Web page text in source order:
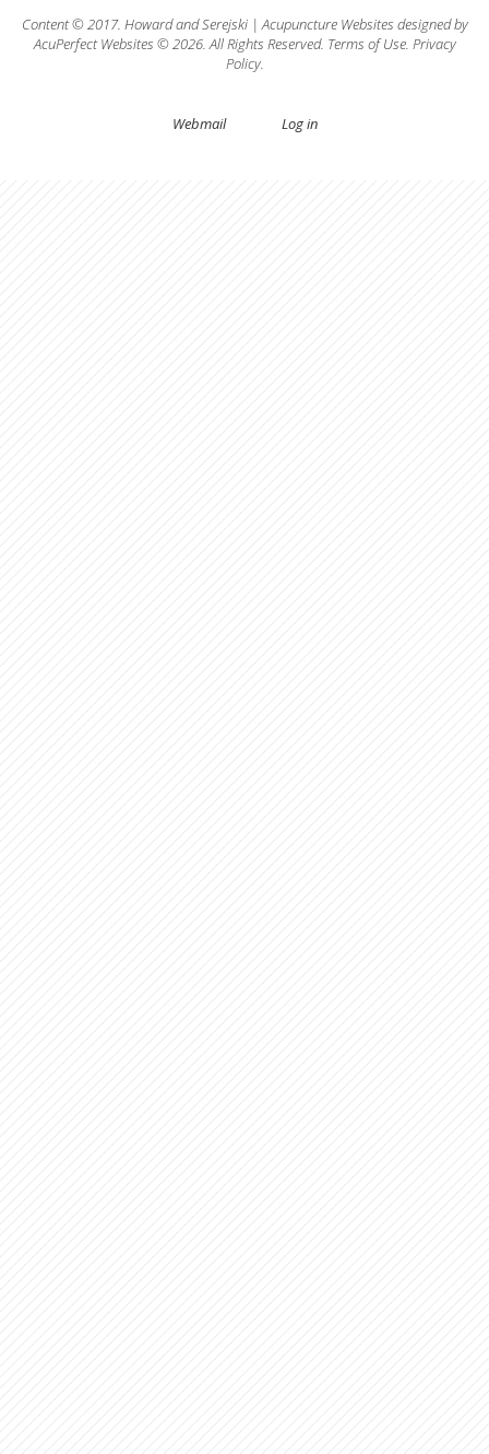
Content © 2017. HowardandSerejski|Acupuncture Websites designed by
AcuPerfect Websites © 2026. All Rights Reserved. Terms of Use. Privacy
Policy.
Webmail Log in